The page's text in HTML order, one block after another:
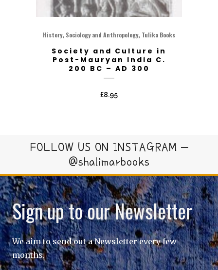
History, Sociology and Anthropology, Tulika Books
Society and Culture in
Post-Mauryan India C.
200 BC – AD 300
£8.95
FOLLOW US ON INSTAGRAM –
@shalimarbooks
Sign up to our Newsletter
We aim to send out a Newsletter every few
months.